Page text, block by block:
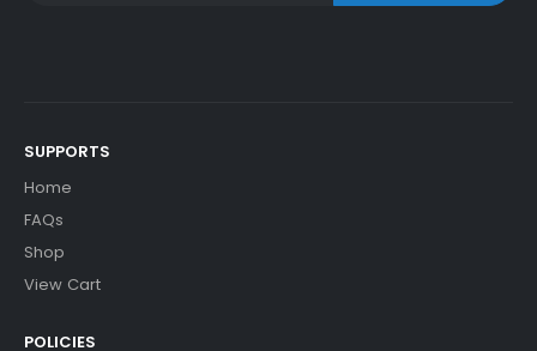
SUPPORTS
Home
FAQs
Shop
View Cart
POLICIES